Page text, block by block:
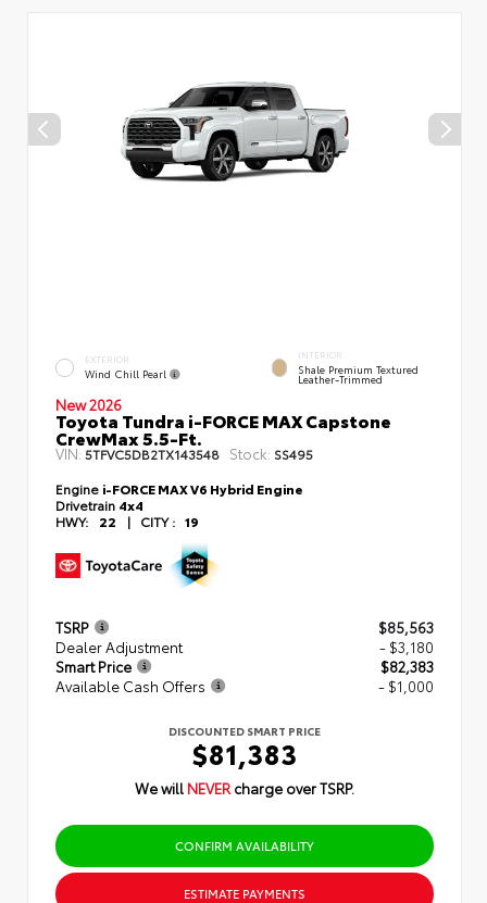
EXTERIOR
Wind Chill Pearl
INTERIOR
Shale Premium Textured
Leather-Trimmed
New 2026
Toyota Tundra i-FORCE MAX Capstone
CrewMax 5.5-Ft.
VIN: 5TFVC5DB2TX143548 Stock: SS495
Engine i-FORCE MAX V6 Hybrid Engine
Drivetrain 4x4
HWY:
22 | CITY : 19
TSRP
$85,563
Dealer Adjustment
- $3,180
Smart Price
$82,383
Available Cash Offers
- $1,000
DISCOUNTED SMART PRICE
$81,383
We will NEVER charge over TSRP.
CONFIRM AVAILABILITY
ESTIMATE PAYMENTS